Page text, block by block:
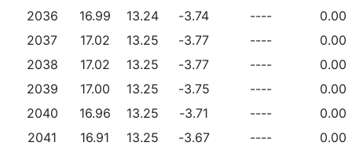
2036
16.99 13.24 -3.74 ----
0.00
2037
17.02 13.25 -3.77 ----
0.00
2038
17.02 13.25 -3.77 ----
0.00
2039
17.00 13.25 -3.75 ----
0.00
2040
16.96 13.25 -3.71 ----
0.00
2041
16.91 13.25 -3.67 ----
0.00